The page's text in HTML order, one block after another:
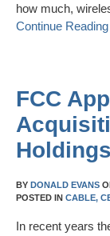
how much,
Continue Reading
FCC
Holdings
BY DONALD EVANS
POSTED IN CABLE,
In recent years